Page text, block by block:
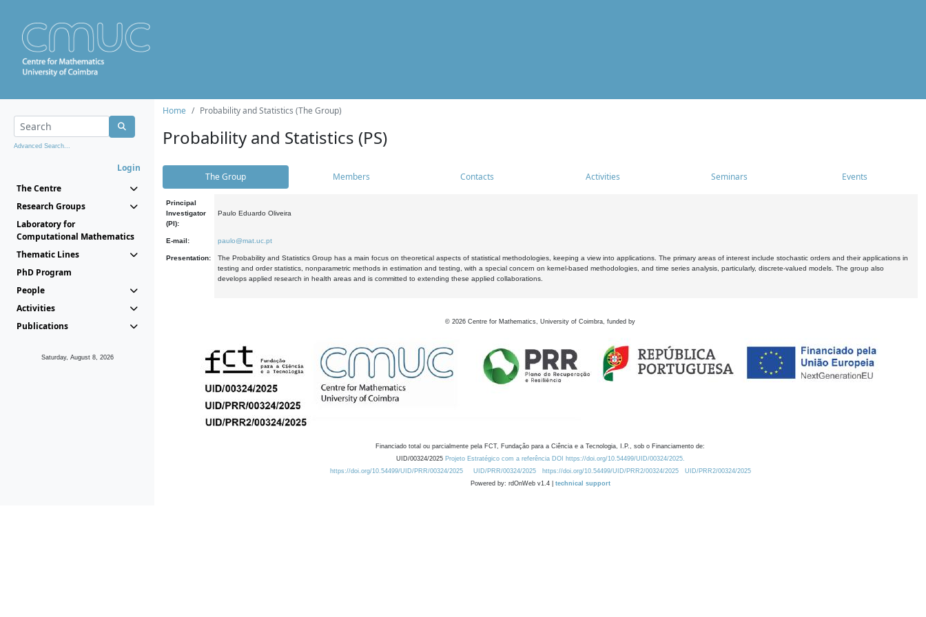
Advanced Search...
Login
The Centre
Research Groups
Laboratory for
Computational Mathematics
Thematic Lines
PhD Program
People
Activities
Publications
Saturday, August 8, 2026
Home Probability and Statistics (The Group)
Probability and Statistics (PS)
The Group Members Contacts Activities Seminars Events
Principal
Investigator
(PI):
Paulo Eduardo Oliveira
E-mail: paulo@mat.uc.pt
Presentation:
The Probability and Statistics Group has a main focus on theoretical aspects of statistical methodologies, keeping a view into applications. The primary areas of interest include stochastic orders and their applications in
testing and order statistics, nonparametric methods in estimation and testing, with a special concern on kernel-based methodologies, and time series analysis, particularly, discrete-valued models. The group also
develops applied research in health areas and is committed to extending these applied collaborations.
© 2026 Centre for Mathematics, University of Coimbra, funded by
Financiado total ou parcialmente pela FCT, Fundação para a Ciência e a Tecnologia, I.P., sob o Financiamento de:
UID/00324/2025 Projeto Estratégico com a referência DOI https://doi.org/10.54499/UID/00324/2025.
https://doi.org/10.54499/UID/PRR/00324/2025
UID/PRR/00324/2025 https://doi.org/10.54499/UID/PRR2/00324/2025
UID/PRR2/00324/2025
Powered by: rdOnWeb v1.4 | technical support